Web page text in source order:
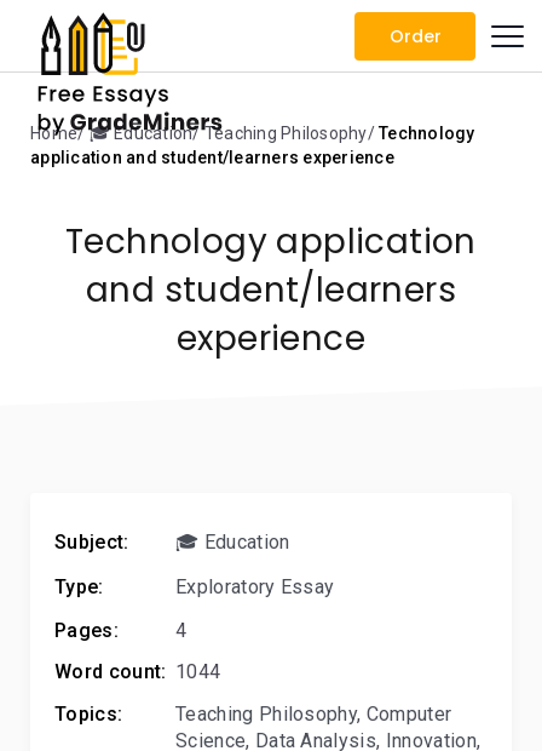
Order
Home 🎓 Education Teaching Philosophy
Technology
application and student/learners experience
Technology application
and student/learners
experience
Subject:
🎓 Education
Type:
Exploratory Essay
Pages:
4
Word count: 1044
Topics:
Teaching Philosophy, Computer
Science, Data Analysis, Innovation,